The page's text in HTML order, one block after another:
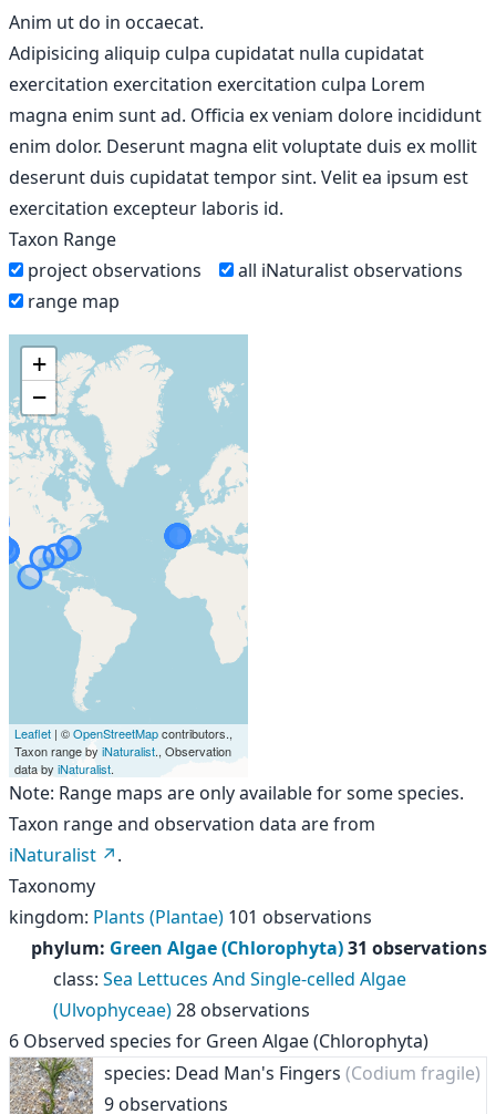
Anim ut do in occaecat.
Adipisicing aliquip culpa cupidatat nulla cupidatat
exercitation exercitation exercitation culpa Lorem
magna enim sunt ad. Officia ex veniam dolore incididunt
enim dolor. Deserunt magna elit voluptate duis ex mollit
deserunt duis cupidatat tempor sint. Velit ea ipsum est
exercitation excepteur laboris id.
Taxon Range
project observations
all iNaturalist observations
range map
+
−
Leaflet | ©OpenStreetMapcontributors.,
Taxon range by iNaturalist., Observation
data by iNaturalist.
Note: Range maps are only available for some species.
Taxon range and observation data are from
iNaturalist
.
Taxonomy
kingdom: Plants (Plantae) 101 observations
phylum: Green Algae (Chlorophyta)31 observations
class: Sea Lettuces And Single-celled Algae
(Ulvophyceae)28 observations
6 Observed species for Green Algae (Chlorophyta)
species: Dead Man's Fingers (Codium fragile)
9 observations